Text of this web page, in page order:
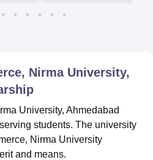
Nirma University,
University, Ahmedabad
students. The university
Nirma University
and means.